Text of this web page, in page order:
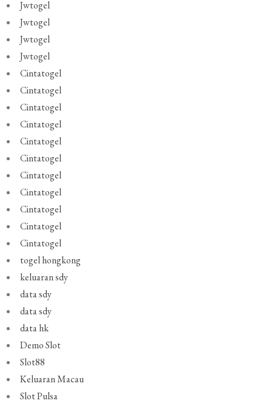
Jwtogel
Jwtogel
Jwtogel
Jwtogel
Cintatogel
Cintatogel
Cintatogel
Cintatogel
Cintatogel
Cintatogel
Cintatogel
Cintatogel
Cintatogel
Cintatogel
Cintatogel
togel hongkong
keluaran sdy
data sdy
data sdy
data hk
Demo Slot
Slot88
Keluaran Macau
Slot Pulsa